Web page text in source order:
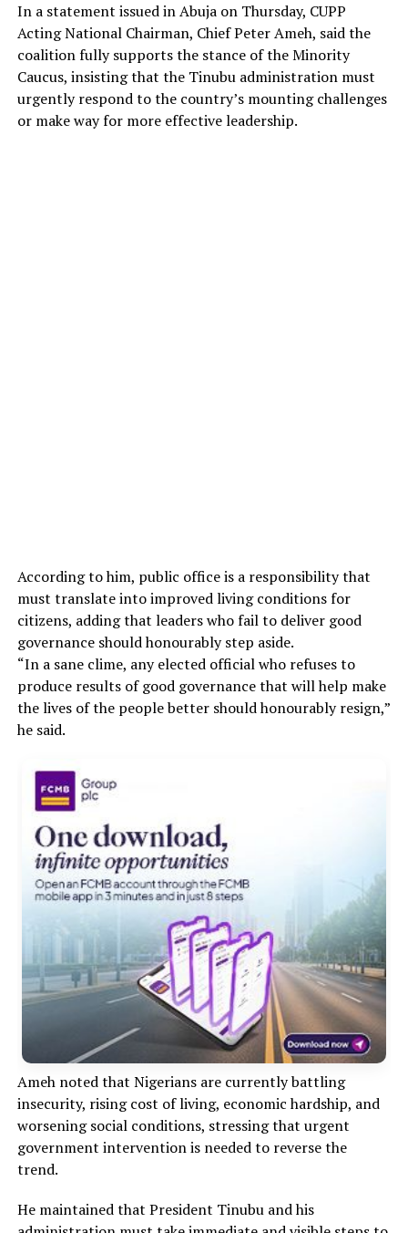
In a statement issued in Abuja on Thursday, CUPP
Acting National Chairman, Chief Peter Ameh, said the
coalition fully supports the stance of the Minority
Caucus, insisting that the Tinubu administration must
urgently respond to the country’s mounting challenges
or make way for more effective leadership.
According to him, public office is a responsibility that
must translate into improved living conditions for
citizens, adding that leaders who fail to deliver good
governance should honourably step aside.
“In a sane clime, any elected official who refuses to
produce results of good governance that will help make
the lives of the people better should honourably resign,”
he said.
Ameh noted that Nigerians are currently battling
insecurity, rising cost of living, economic hardship, and
worsening social conditions, stressing that urgent
government intervention is needed to reverse the
trend.
He maintained that President Tinubu and his